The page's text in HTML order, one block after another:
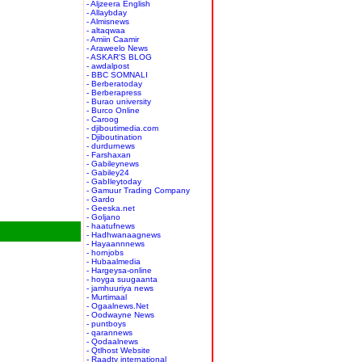
- Aljzeera English
- Allaybday
- Almisnews
- altaqwaa
- Amiin Caamir
- Araweelo News
- ASKAR'S BLOG
- awdalpost
- BBC SOMNALI
- Berberatoday
- Berberapress
- Burao university
- Burco Online
- Caroog
- djiboutimedia.com
- Djiboutination
- durdurnews
- Farshaxan
- Gabileynews
- Gabiley24
- GabIleytoday
- Gamuur Trading Company
- Gardo
- Geeska.net
- Goljano
- haatufnews
- Hadhwanaagnews
- Hayaannnews
- hornjobs
- Hubaalmedia
- Hargeysa-online
- hoyga suugaanta
- jamhuuriya news
- Murtimaal
- Ogaalnews.Net
- Oodwayne News
- puntboys
- qarannews
- Qodaalnews
- Qtlhost Website
- Raadtv international